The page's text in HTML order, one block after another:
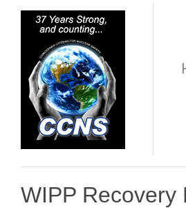
WIPP Recovery